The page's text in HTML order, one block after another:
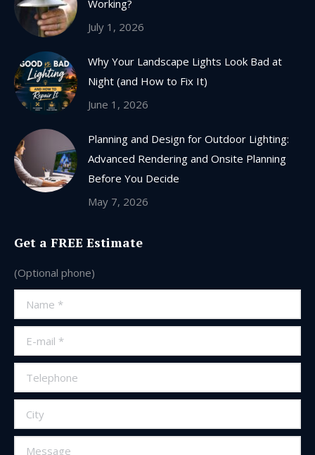
Working?
July 1, 2026
Why Your Landscape Lights Look Bad at
Night (and How to Fix It)
June 1, 2026
Planning and Design for Outdoor Lighting:
Advanced Rendering and Onsite Planning
Before You Decide
May 7, 2026
Get a FREE Estimate
(Optional phone)
Name *
E-mail *
Telephone
City
Message